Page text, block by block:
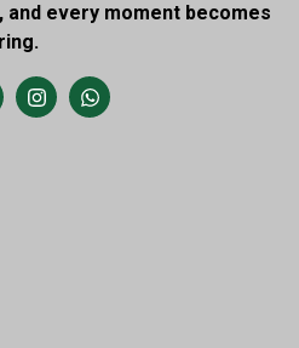
every moment becomes